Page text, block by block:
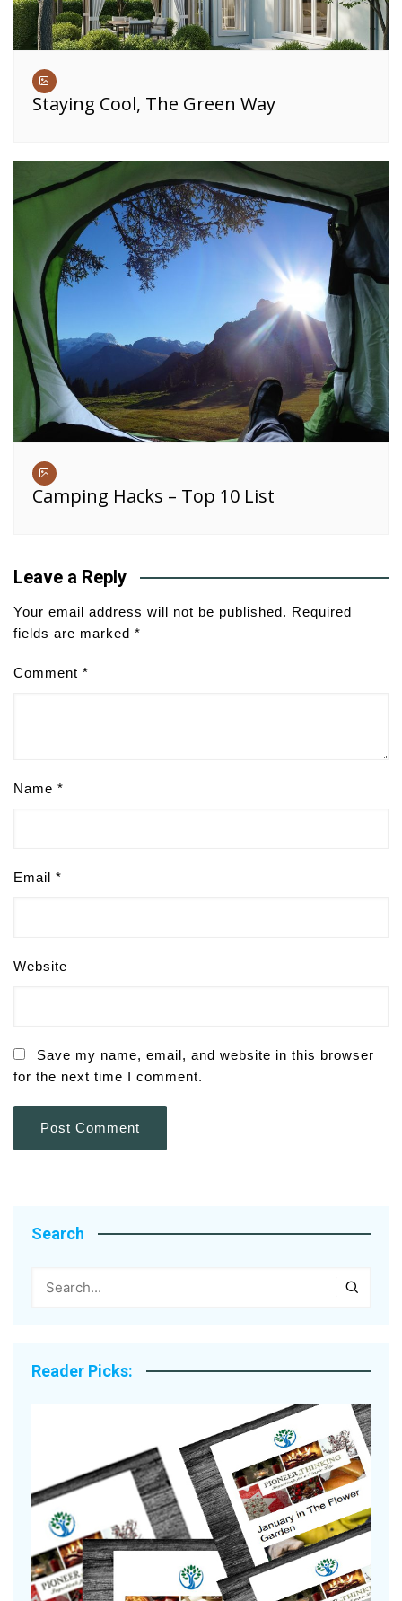
Staying Cool, The Green Way
Camping Hacks – Top 10 List
Leave a Reply
Your email address will not be published. Required
fields are marked *
Comment *
Name *
Email *
Website
Save my name, email, and website in this browser
for the next time I comment.
Search
Reader Picks: